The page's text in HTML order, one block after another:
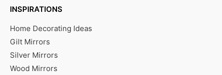
INSPIRATIONS
Home Decorating Ideas
Gilt Mirrors
Silver Mirrors
Wood Mirrors